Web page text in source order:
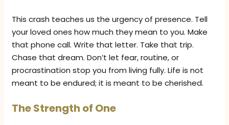
This crash teaches us the urgency of presence. Tell
your loved ones how much they mean to you. Make
that phone call. Write that letter. Take that trip.
Chase that dream. Don’t let fear, routine, or
procrastination stop you from living fully. Life is not
meant to be endured; it is meant to be cherished.
The Strength of One